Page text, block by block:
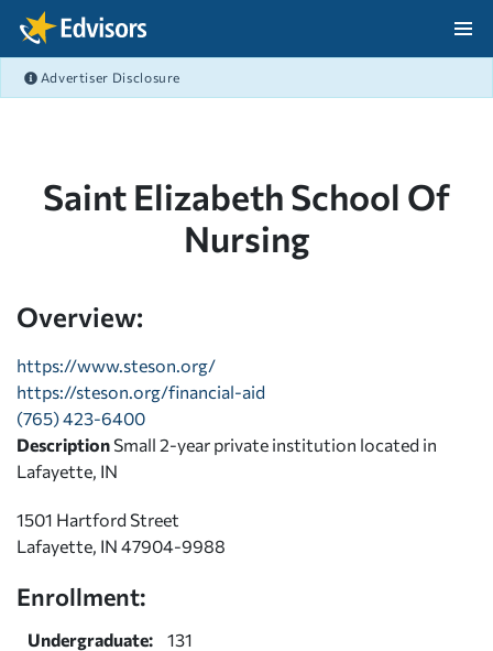
Skip Navigation
Advertiser Disclosure
Saint Elizabeth School Of
Nursing
Overview:
https://www.steson.org/
https://steson.org/financial-aid
(765) 423-6400
Description Small 2-year private institution located in
Lafayette, IN
1501 Hartford Street
Lafayette, IN 47904-9988
Enrollment:
Undergraduate:
131